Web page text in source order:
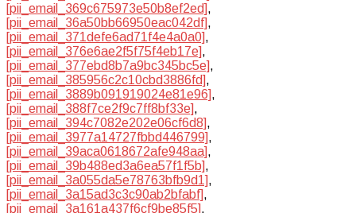
[pii_email_369c675973e50b8ef2ed],
[pii_email_36a50bb66950eac042df],
[pii_email_371defe6ad71f4e4a0a0],
[pii_email_376e6ae2f5f75f4eb17e],
[pii_email_377ebd8b7a9bc345bc5e],
[pii_email_385956c2c10cbd3886fd],
[pii_email_3889b091919024e81e96],
[pii_email_388f7ce2f9c7ff8bf33e],
[pii_email_394c7082e202e06cf6d8],
[pii_email_3977a14727fbbd446799],
[pii_email_39aca0618672afe948aa],
[pii_email_39b488ed3a6ea57f1f5b],
[pii_email_3a055da5e78763bfb9d1],
[pii_email_3a15ad3c3c90ab2bfabf],
[pii_email_3a161a437f6cf9be85f5],